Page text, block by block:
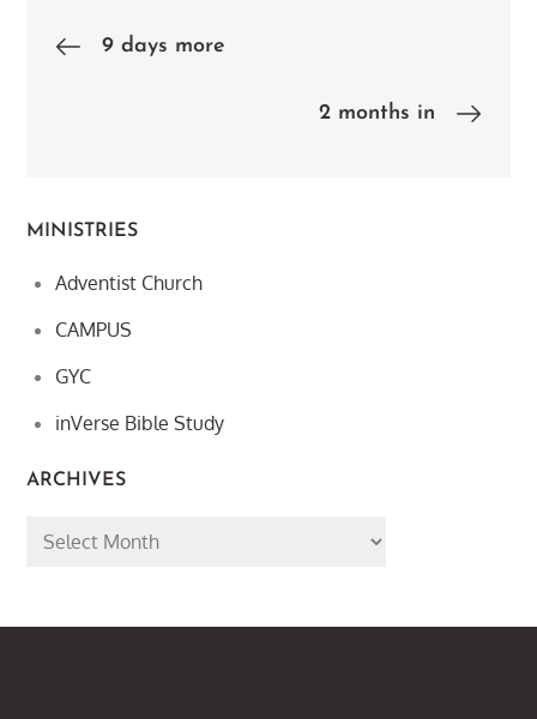
Post
9 days more
2 months in
MINISTRIES
Adventist Church
CAMPUS
GYC
inVerse Bible Study
ARCHIVES
Archives